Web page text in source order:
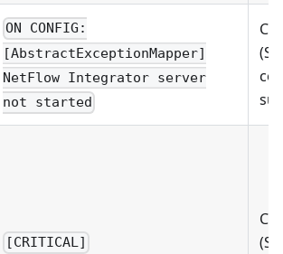
ON CONFIG:
[AbstractExceptionMapper]
NetFlow Integrator server
not started
[CRITICAL]